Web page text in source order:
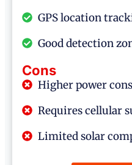
GPS location
Good detection
Cons
Higher power
Requires cellular
Limited solar